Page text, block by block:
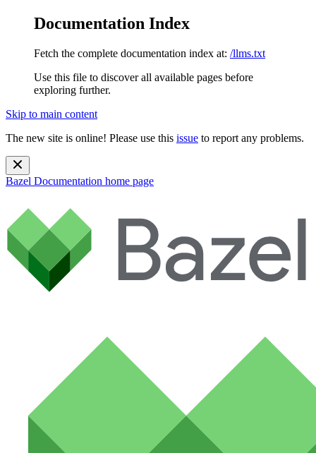
Documentation Index
Fetch the complete documentation index at: /llms.txt
Use this file to discover all available pages before
exploring further.
Skip to main content
The new site is online! Please use this issue to report any problems.
Bazel Documentation home page